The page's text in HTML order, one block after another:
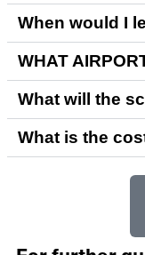
When would I
WHAT
What will the
What is the